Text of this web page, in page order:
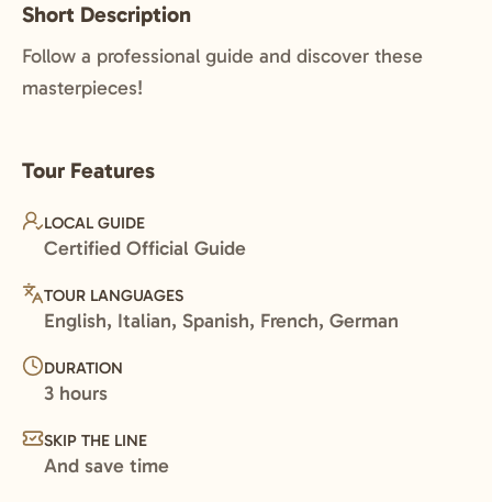
Short Description
Follow a professional guide and discover these
masterpieces!
Tour Features
LOCAL GUIDE
Certified Official Guide
TOUR LANGUAGES
English, Italian, Spanish, French, German
DURATION
3 hours
SKIP THE LINE
And save time